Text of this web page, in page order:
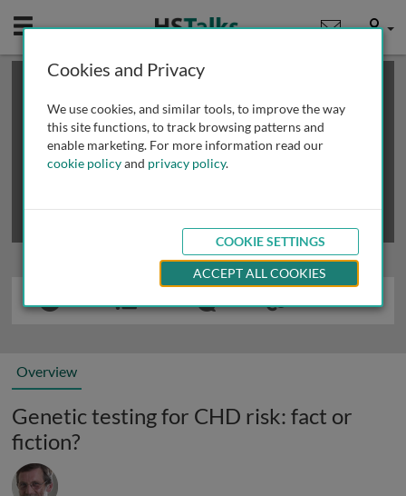
Mobile User
This is a limited length demo talk; you may
review methods of
obtaining more access
Overview
Genetic testing for CHD risk: fact or
fiction?
Cookies and Privacy
We use cookies, and similar tools, to improve the way
this site functions, to track browsing patterns and
enable marketing. For more information read our
cookie policyand privacy policy.
COOKIE SETTINGS
ACCEPT ALL COOKIES